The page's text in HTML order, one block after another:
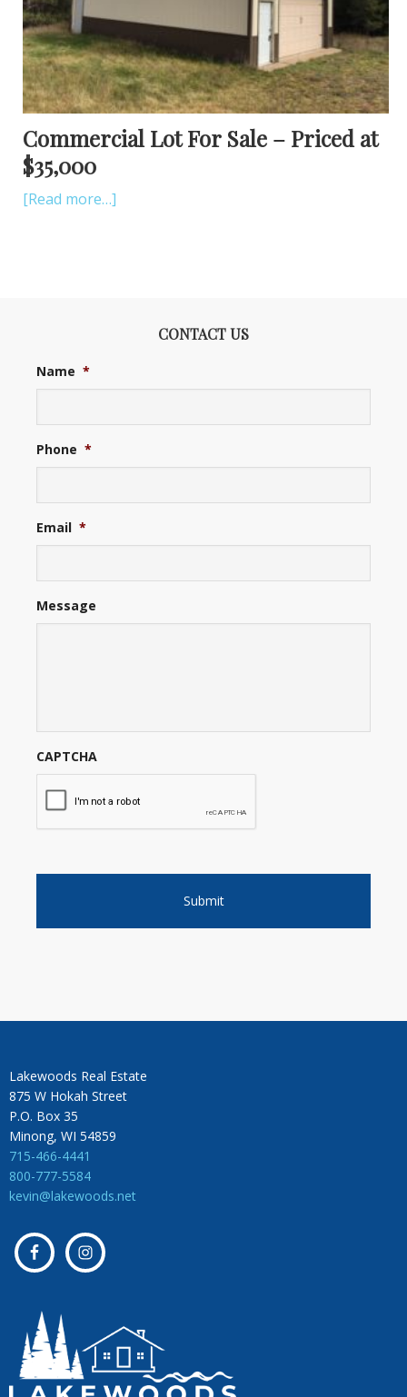
Commercial Lot For Sale – Priced at
$35,000
[Read more…]
CONTACT US
Name *
Phone *
Email *
Message
CAPTCHA
Lakewoods Real Estate
875 W Hokah Street
P.O. Box 35
Minong, WI 54859
715-466-4441
800-777-5584
kevin@lakewoods.net